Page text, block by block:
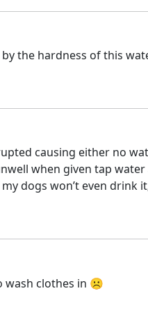
the hardness of this
causing either no
when given tap
dogs won’t even drink
wash clothes in ☹